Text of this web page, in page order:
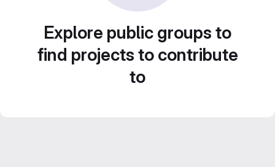
Explore public groups to
find projects to contribute
to